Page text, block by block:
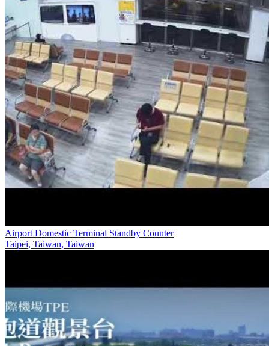
Airport Domestic Terminal Standby Counter
Taipei, Taiwan, Taiwan